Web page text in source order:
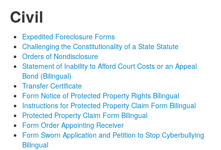
Civil
Expedited Foreclosure Forms
Challenging the Constitutionality of a State Statute
Orders of Nondisclosure
Statement of Inability to Afford Court Costs or an Appeal
Bond (Bilingual)
Transfer Certificate
Form Notice of Protected Property Rights Bilingual
Instructions for Protected Property Claim Form Bilingual
Protected Property Claim Form Bilingual
Form Order Appointing Receiver
Form Sworn Application and Petition to Stop Cyberbullying
Bilingual